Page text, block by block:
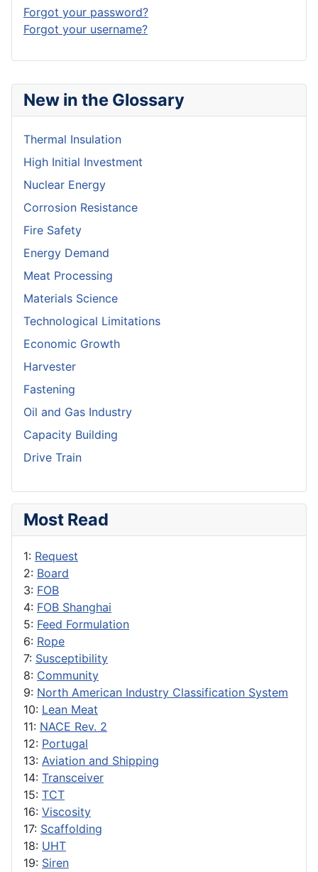
New in the Glossary
Thermal Insulation
High Initial Investment
Nuclear Energy
Corrosion Resistance
Fire Safety
Energy Demand
Meat Processing
Materials Science
Technological Limitations
Economic Growth
Harvester
Fastening
Oil and Gas Industry
Capacity Building
Drive Train
Most Read
1: Request
2: Board
3: FOB
4: FOB Shanghai
5: Feed Formulation
6: Rope
7: Susceptibility
8: Community
9: North American Industry Classification System
10: Lean Meat
11: NACE Rev. 2
12: Portugal
13: Aviation and Shipping
14: Transceiver
15: TCT
16: Viscosity
17: Scaffolding
18: UHT
19: Siren
Forgot your password?
Forgot your username?